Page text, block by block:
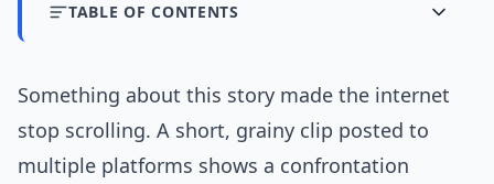
TABLE OF CONTENTS
Something about this story made the internet
stop scrolling. A short, grainy clip posted to
multiple platforms shows a confrontation